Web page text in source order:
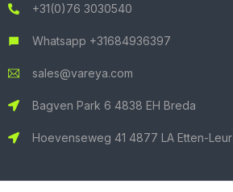
+31(0)76 3030540
Whatsapp +31684936397
sales@vareya.com
Bagven Park 6 4838 EH Breda
Hoevenseweg 41 4877 LA Etten-Leur